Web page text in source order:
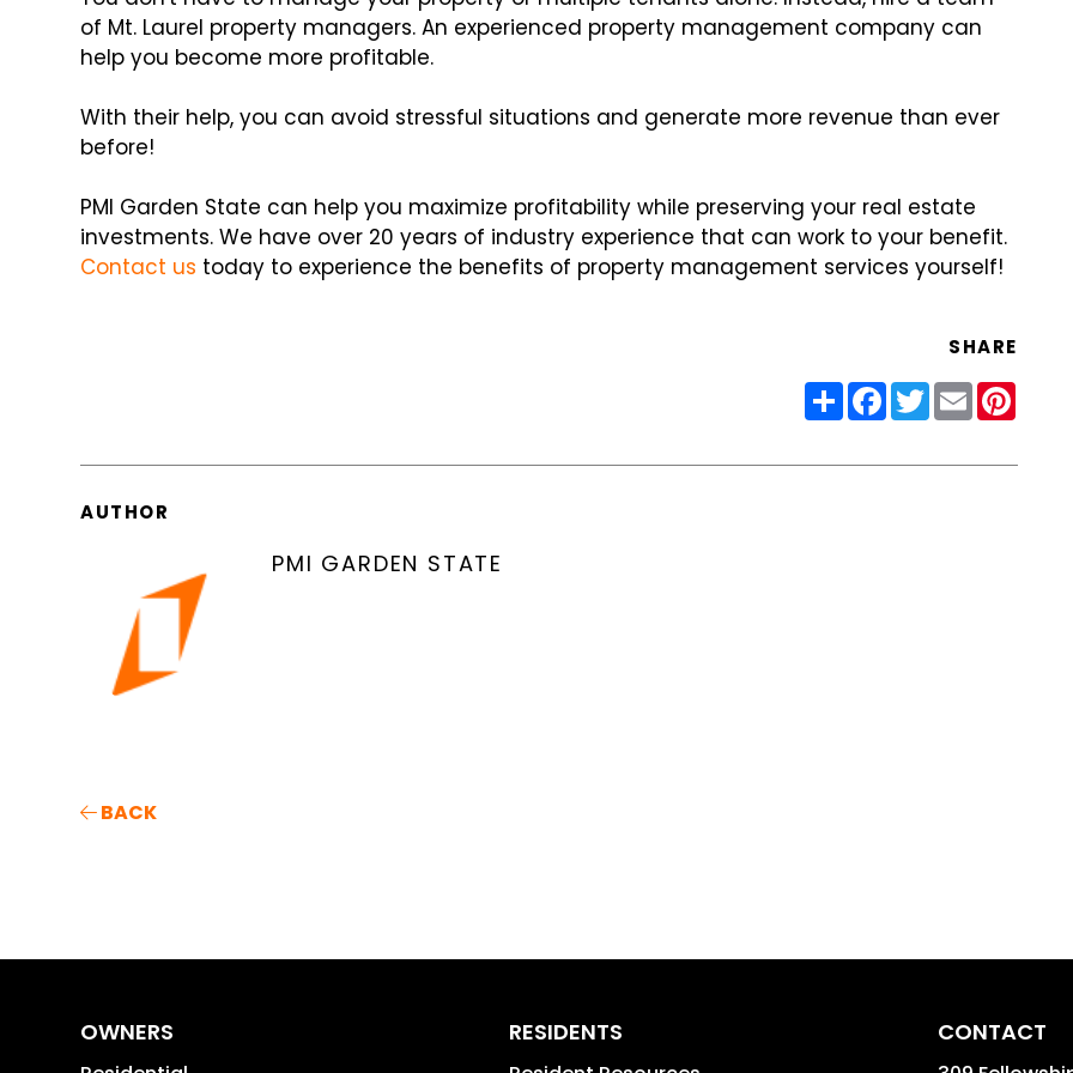
of Mt. Laurel property managers. An experienced property management company can
help you become more profitable.
With their help, you can avoid stressful situations and generate more revenue than ever
before!
PMI Garden State can help you maximize profitability while preserving your real estate
investments. We have over 20 years of industry experience that can work to your benefit.
Contact us today to experience the benefits of property management services yourself!
SHARE
ShareFacebook
Twitter
Email
AUTHOR
PMI GARDEN STATE
BACK
OWNERS RESIDENTS CONTACT